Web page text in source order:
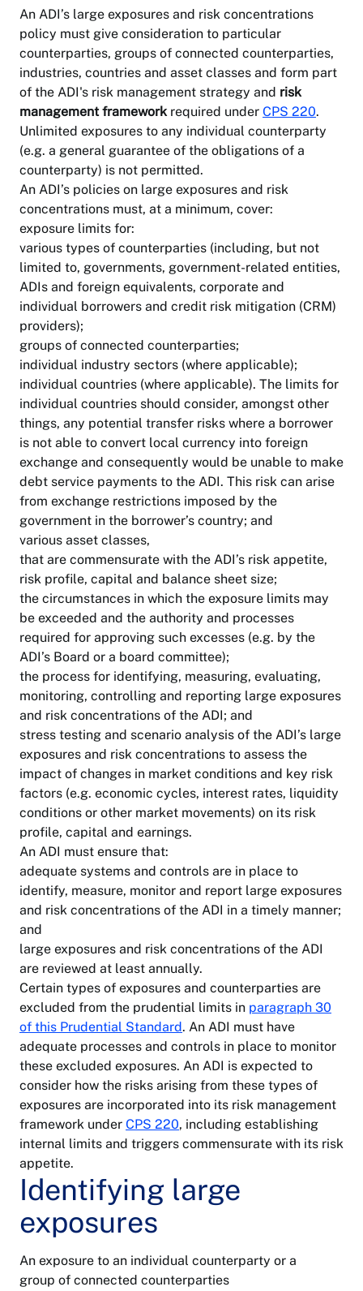
An ADI’s large exposures and risk concentrations
policy must give consideration to particular
counterparties, groups of connected counterparties,
industries, countries and asset classes and form part
of the ADI's risk management strategy and risk
management framework required under CPS 220.
Unlimited exposures to any individual counterparty
(e.g. a general guarantee of the obligations of a
counterparty) is not permitted.
An ADI’s policies on large exposures and risk
concentrations must, at a minimum, cover:
exposure limits for:
various types of counterparties (including, but not
limited to, governments, government-related entities,
ADIs and foreign equivalents, corporate and
individual borrowers and credit risk mitigation (CRM)
providers);
groups of connected counterparties;
individual industry sectors (where applicable);
individual countries (where applicable). The limits for
individual countries should consider, amongst other
things, any potential transfer risks where a borrower
is not able to convert local currency into foreign
exchange and consequently would be unable to make
debt service payments to the ADI. This risk can arise
from exchange restrictions imposed by the
government in the borrower’s country; and
various asset classes,
that are commensurate with the ADI’s risk appetite,
risk profile, capital and balance sheet size;
the circumstances in which the exposure limits may
be exceeded and the authority and processes
required for approving such excesses (e.g. by the
ADI’s Board or a board committee);
the process for identifying, measuring, evaluating,
monitoring, controlling and reporting large exposures
and risk concentrations of the ADI; and
stress testing and scenario analysis of the ADI’s large
exposures and risk concentrations to assess the
impact of changes in market conditions and key risk
factors (e.g. economic cycles, interest rates, liquidity
conditions or other market movements) on its risk
profile, capital and earnings.
An ADI must ensure that:
adequate systems and controls are in place to
identify, measure, monitor and report large exposures
and risk concentrations of the ADI in a timely manner;
and
large exposures and risk concentrations of the ADI
are reviewed at least annually.
Certain types of exposures and counterparties are
excluded from the prudential limits in paragraph 30
of this Prudential Standard. An ADI must have
adequate processes and controls in place to monitor
these excluded exposures. An ADI is expected to
consider how the risks arising from these types of
exposures are incorporated into its risk management
framework under CPS 220, including establishing
internal limits and triggers commensurate with its risk
appetite.
Identifying large
exposures
An exposure to an individual counterparty or a
group of connected counterparties